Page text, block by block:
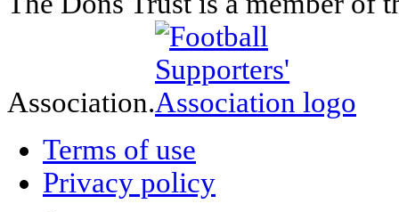
Association.
Terms of use
Privacy policy